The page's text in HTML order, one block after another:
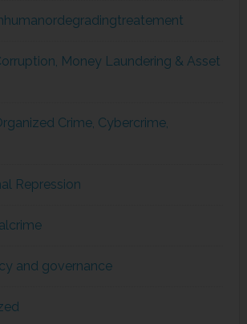
Money Laundering & Asset
Crime, Cybercrime,
Repression
and governance